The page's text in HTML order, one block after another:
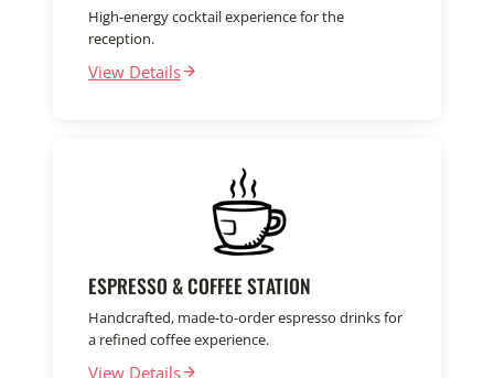
High-energy cocktail experience for the
reception.
View Details
ESPRESSO & COFFEE STATION
Handcrafted, made-to-order espresso drinks for
a refined coffee experience.
View Details